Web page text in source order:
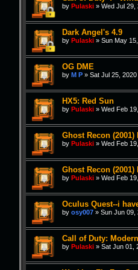
by Pulaski » Wed Jul 29,
Dark Angel's 4.9
by Pulaski » Sun May
OG DME
by M P » Sat Jul 25,
HX5: Red Sun
by Pulaski » Wed Feb
Ghost Recon (2001)
by Pulaski » Wed Feb
Ghost Recon (2001)
by Pulaski » Wed Feb
Oculus Quest--i
by osy007 » Sun Jun 09,
Call of Duty:
by Pulaski » Sat Jun 01,